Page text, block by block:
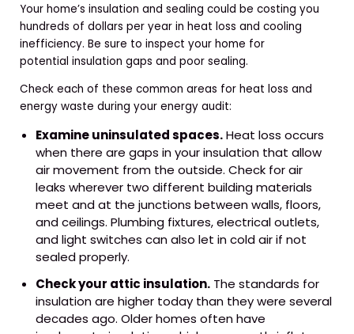
Your home’s insulation and sealing could be costing you
hundreds of dollars per year in heat loss and cooling
inefficiency. Be sure to inspect your home for
potential insulation gaps and poor sealing.
Check each of these common areas for heat loss and
energy waste during your energy audit:
Examine uninsulated spaces.Heat loss occurs
when there are gaps in your insulation that allow
air movement from the outside. Check for air
leaks wherever two different building materials
meet and at the junctions between walls, floors,
and ceilings. Plumbing fixtures, electrical outlets,
and light switches can also let in cold air if not
sealed properly.
Check your attic insulation. The standards for
insulation are higher today than they were several
decades ago. Older homes often have